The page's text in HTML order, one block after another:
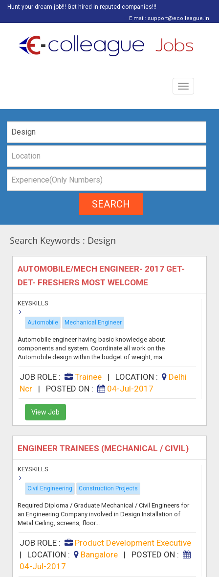
Hunt your dream job!!! Get hired in reputed companies!!!
E mail: support@ecolleague.in
Toggle
navigation
SEARCH
Search Keywords : Design
AUTOMOBILE/MECH ENGINEER- 2017 GET-
DET- FRESHERS MOST WELCOME
KEYSKILLS
Automobile Mechanical Engineer
Automobile engineer having basic knowledge about
components and system. Coordinate all work on the
Automobile design within the budget of weight, ma...
JOB ROLE : Trainee| LOCATION :
Delhi
Ncr
| POSTED ON : 04-Jul-2017
View Job
ENGINEER TRAINEES (MECHANICAL / CIVIL)
KEYSKILLS
Civil Engineering Construction Projects
Required Diploma / Graduate Mechanical / Civil Engineers for
an Engineering Company involved in Design Installation of
Metal Ceiling, screens, floor...
JOB ROLE :
Product Development Executive
| LOCATION : Bangalore | POSTED ON :
04-Jul-2017